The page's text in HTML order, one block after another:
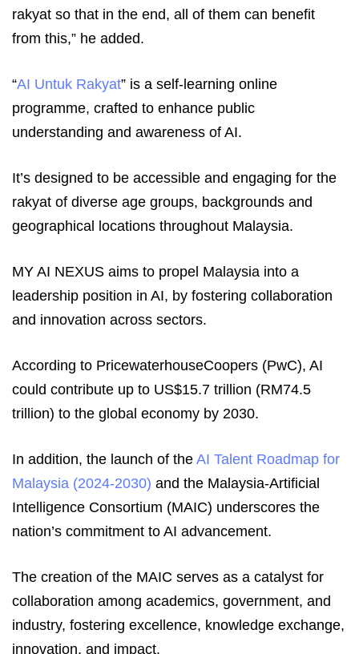
rakyat so that in the end, all of them can benefit
from this,” he added.
“AI Untuk Rakyat” is a self-learning online
programme, crafted to enhance public
understanding and awareness of AI.
It’s designed to be accessible and engaging for the
rakyat of diverse age groups, backgrounds and
geographical locations throughout Malaysia.
MY AI NEXUS aims to propel Malaysia into a
leadership position in AI, by fostering collaboration
and innovation across sectors.
According to PricewaterhouseCoopers (PwC), AI
could contribute up to US$15.7 trillion (RM74.5
trillion) to the global economy by 2030.
In addition, the launch of the AI Talent Roadmap for
Malaysia (2024-2030) and the Malaysia-Artificial
Intelligence Consortium (MAIC) underscores the
nation’s commitment to AI advancement.
The creation of the MAIC serves as a catalyst for
collaboration among academics, government, and
industry, fostering excellence, knowledge exchange,
innovation, and impact.